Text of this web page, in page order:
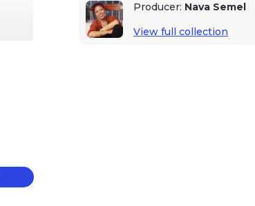
Producer: Nava Semel
View full collection